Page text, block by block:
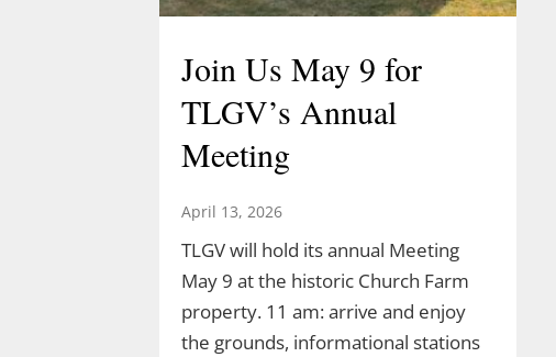
Join Us May 9 for
TLGV’s Annual
Meeting
April 13, 2026
TLGV will hold its annual Meeting
May 9 at the historic Church Farm
property. 11 am: arrive and enjoy
the grounds, informational stations